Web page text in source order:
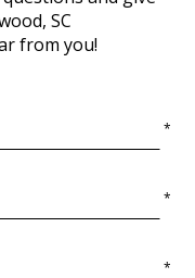
SC
from you!
*
*
*